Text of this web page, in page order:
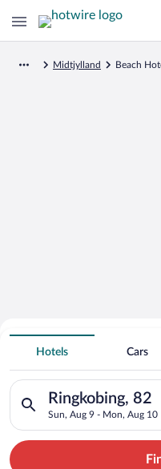
Midtjylland Beach
Search for Cheap
Beachfront
Hotels Cars
Ringkobing, 82
Sun, Aug 9 - Mon, Aug 10
Search for hotels in